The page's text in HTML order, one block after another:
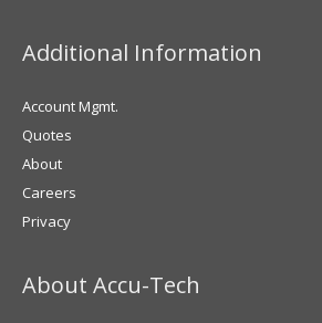
Additional Information
Account Mgmt.
Quotes
About
Careers
Privacy
About Accu-Tech